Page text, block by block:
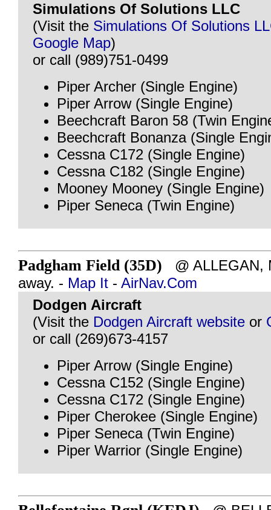
Simulations Of Solutions LLC
(Visit the Simulations Of Solutions
Google Map)
or call (989)751-0499
Piper Archer (Single Engine)
Piper Arrow (Single Engine)
Beechcraft Baron 58 (Twin
Beechcraft Bonanza (Single
Cessna C172 (Single Engine)
Cessna C182 (Single Engine)
Mooney Mooney (Single Engine)
Piper Seneca (Twin Engine)
Padgham Field (35D) @ ALLEGAN,
away. - Map It - AirNav.Com
Dodgen Aircraft
(Visit the Dodgen Aircraft website or
or call (269)673-4157
Piper Arrow (Single Engine)
Cessna C152 (Single Engine)
Cessna C172 (Single Engine)
Piper Cherokee (Single Engine)
Piper Seneca (Twin Engine)
Piper Warrior (Single Engine)